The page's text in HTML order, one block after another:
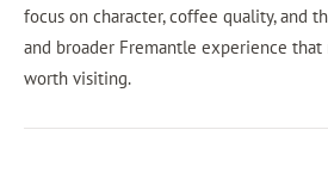
focus on character, coffee quality, and
and broader Fremantle experience
worth visiting.